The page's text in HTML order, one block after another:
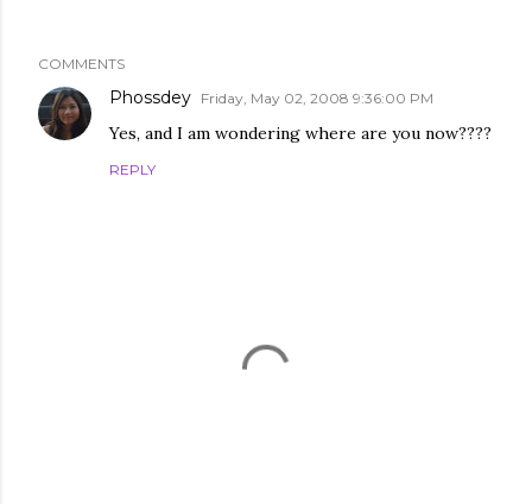
COMMENTS
Phossdey Friday, May 02, 2008 9:36:00 PM
Yes, and I am wondering where are you now????
REPLY